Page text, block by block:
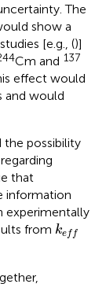
The
show a
[e.g., ()]
Cm and 137
effect would
and would
the possibility
that
information
experimentally
from keff
k